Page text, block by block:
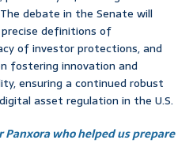
debate in the Senate will
definitions of
of investor protections, and
fostering innovation and
ensuring a continued robust
asset regulation in the U.S.
who helped us prepare